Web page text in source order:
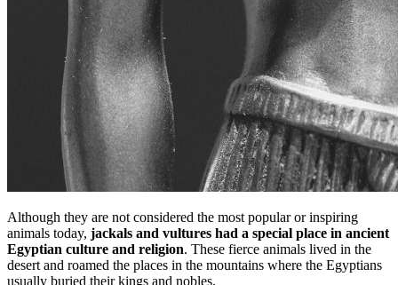
Although they are not considered the most popular or inspiring
animals today, jackals and vultures had a special place in ancient
Egyptian culture and religion. These fierce animals lived in the
desert and roamed the places in the mountains where the Egyptians
usually buried their kings and nobles.